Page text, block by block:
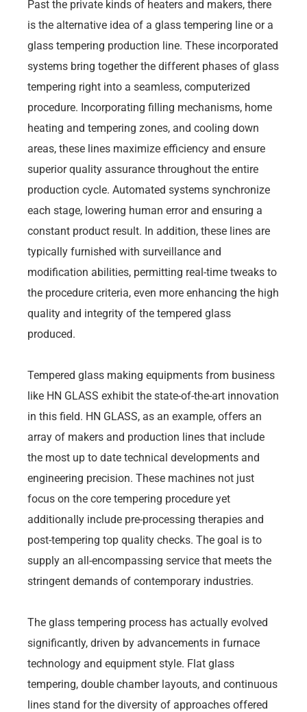
Past the private kinds of heaters and makers, there
is the alternative idea of a glass tempering line or a
glass tempering production line. These incorporated
systems bring together the different phases of glass
tempering right into a seamless, computerized
procedure. Incorporating filling mechanisms, home
heating and tempering zones, and cooling down
areas, these lines maximize efficiency and ensure
superior quality assurance throughout the entire
production cycle. Automated systems synchronize
each stage, lowering human error and ensuring a
constant product result. In addition, these lines are
typically furnished with surveillance and
modification abilities, permitting real-time tweaks to
the procedure criteria, even more enhancing the high
quality and integrity of the tempered glass
produced.
Tempered glass making equipments from business
like HN GLASS exhibit the state-of-the-art innovation
in this field. HN GLASS, as an example, offers an
array of makers and production lines that include
the most up to date technical developments and
engineering precision. These machines not just
focus on the core tempering procedure yet
additionally include pre-processing therapies and
post-tempering top quality checks. The goal is to
supply an all-encompassing service that meets the
stringent demands of contemporary industries.
The glass tempering process has actually evolved
significantly, driven by advancements in furnace
technology and equipment style. Flat glass
tempering, double chamber layouts, and continuous
lines stand for the diversity of approaches offered